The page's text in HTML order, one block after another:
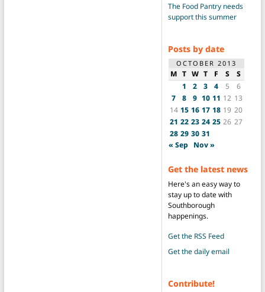
The Food Pantry needs
support this summer
Posts by date
OCTOBER 2013
M T W T F S
S
1
2 3 4 5
6
7
8 9 10 11 12 13
14 15 16 17 18 19 20
21 22 23 24 25 26 27
28 29 30 31
« Sep Nov »
Get the latest news
Here's an easy way to
stay up to date with
Southborough
happenings.
Get the RSS Feed
Get the daily email
Contribute!